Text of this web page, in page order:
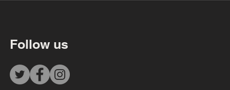
Follow us